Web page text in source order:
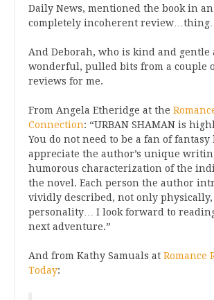
Daily News, mentioned the book in
completely incoherent
And Deborah, who is kind and gentle
wonderful, pulled bits from a couple
reviews for me.
From Angela Etheridge at the
Connection: “URBAN SHAMAN is
You do not need to be a fan of
appreciate the author’s unique
humorous characterization of the
the novel. Each person the author
vividly described, not only
personality… I look forward to reading
next adventure.”
And from Kathy Samuals at Romance
Today: